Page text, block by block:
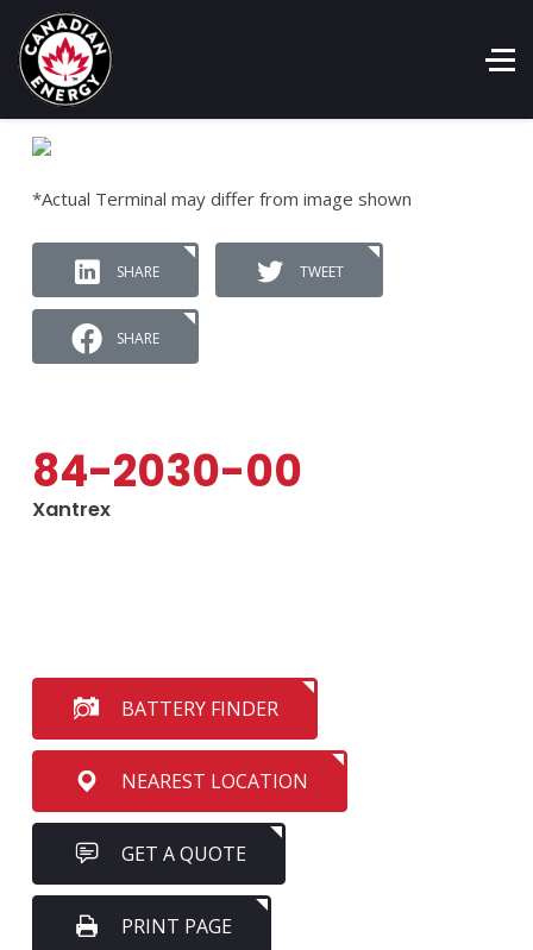
*Actual Terminal may differ from image shown
SHARE TWEET
SHARE
84-2030-00
Xantrex
BATTERY FINDER
NEAREST LOCATION
GET A QUOTE
PRINT PAGE